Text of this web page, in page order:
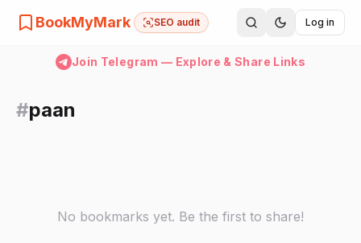
BookMyMark SEO audit Log in
Join Telegram — Explore & Share Links
#paan
No bookmarks yet. Be the first to share!